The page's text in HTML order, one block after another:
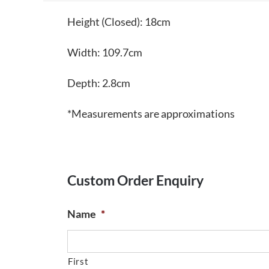
Height (Closed): 18cm
Width: 109.7cm
Depth: 2.8cm
*Measurements are approximations
Custom Order Enquiry
Name *
First